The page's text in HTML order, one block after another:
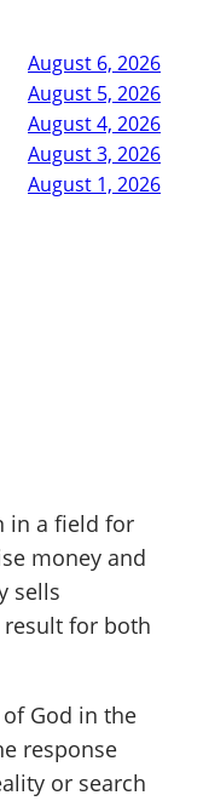
August 6, 2026
August 5, 2026
August 4, 2026
August 3, 2026
August 1, 2026
in a field for
money and
sells
result for both
God in the
response
or search